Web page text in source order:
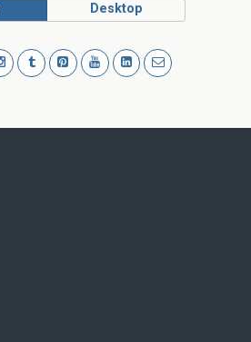
Desktop